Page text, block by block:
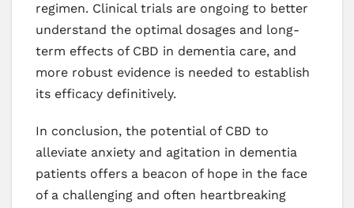
regimen. Clinical trials are ongoing to better
understand the optimal dosages and long-
term effects of CBD in dementia care, and
more robust evidence is needed to establish
its efficacy definitively.
In conclusion, the potential of CBD to
alleviate anxiety and agitation in dementia
patients offers a beacon of hope in the face
of a challenging and often heartbreaking